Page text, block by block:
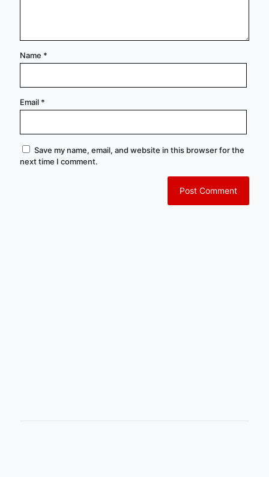
Name *
Email *
Save my name, email, and website in this browser for the
next time I comment.